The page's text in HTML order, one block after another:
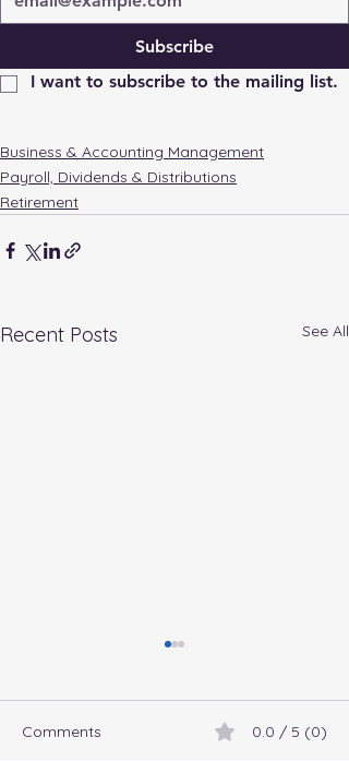
Subscribe
I want to subscribe to the mailing list.
Business & Accounting Management
Payroll, Dividends & Distributions
Retirement
Recent Posts See All
Comments 0.0 / 5 (0)